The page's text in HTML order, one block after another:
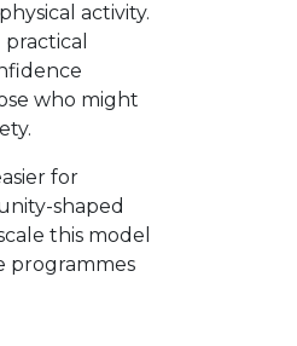
activity.
who might
for
shaped
this model
programmes